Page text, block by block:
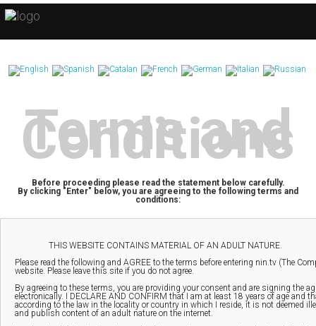
Terms and
Conditions
Before proceeding please read the statement below carefully.
By clicking "Enter" below, you are agreeing to the following terms and
conditions: